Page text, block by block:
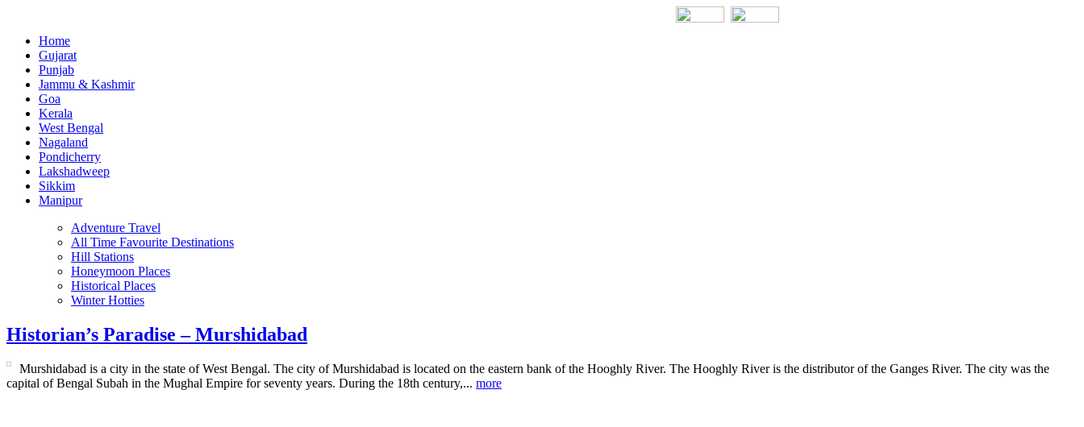
Home
Gujarat
Punjab
Jammu & Kashmir
Goa
Kerala
West Bengal
Nagaland
Pondicherry
Lakshadweep
Sikkim
Manipur
Adventure Travel
All Time Favourite Destinations
Hill Stations
Honeymoon Places
Historical Places
Winter Hotties
Historian’s Paradise – Murshidabad
Murshidabad is a city in the state of West Bengal. The city of Murshidabad is located on the eastern bank of the Hooghly River. The Hooghly River is the distributor of the Ganges River. The city was the
capital of Bengal Subah in the Mughal Empire for seventy years. During the 18th century,... more